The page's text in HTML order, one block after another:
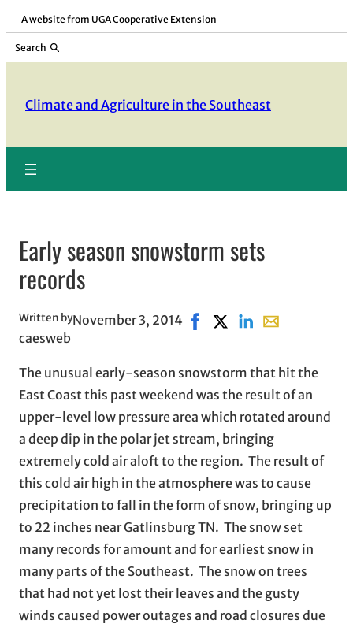
Skip
content
A website from UGA Cooperative Extension
Search
Climate and Agriculture in the Southeast
Early season snowstorm sets
records
Written by
caesweb
November 3, 2014 Share on Facebook, opens
Share on X, opens in
Share on LinkedIn
Share with
The unusual early-season snowstorm that hit the
East Coast this past weekend was the result of an
upper-level low pressure area which rotated around
a deep dip in the polar jet stream, bringing
extremely cold air aloft to the region. The result of
this cold air high in the atmosphere was to cause
precipitation to fall in the form of snow, bringing up
to 22 inches near Gatlinsburg TN. The snow set
many records for amount and for earliest snow in
many parts of the Southeast. The snow on trees
that had not yet lost their leaves and the gusty
winds caused power outages and road closures due